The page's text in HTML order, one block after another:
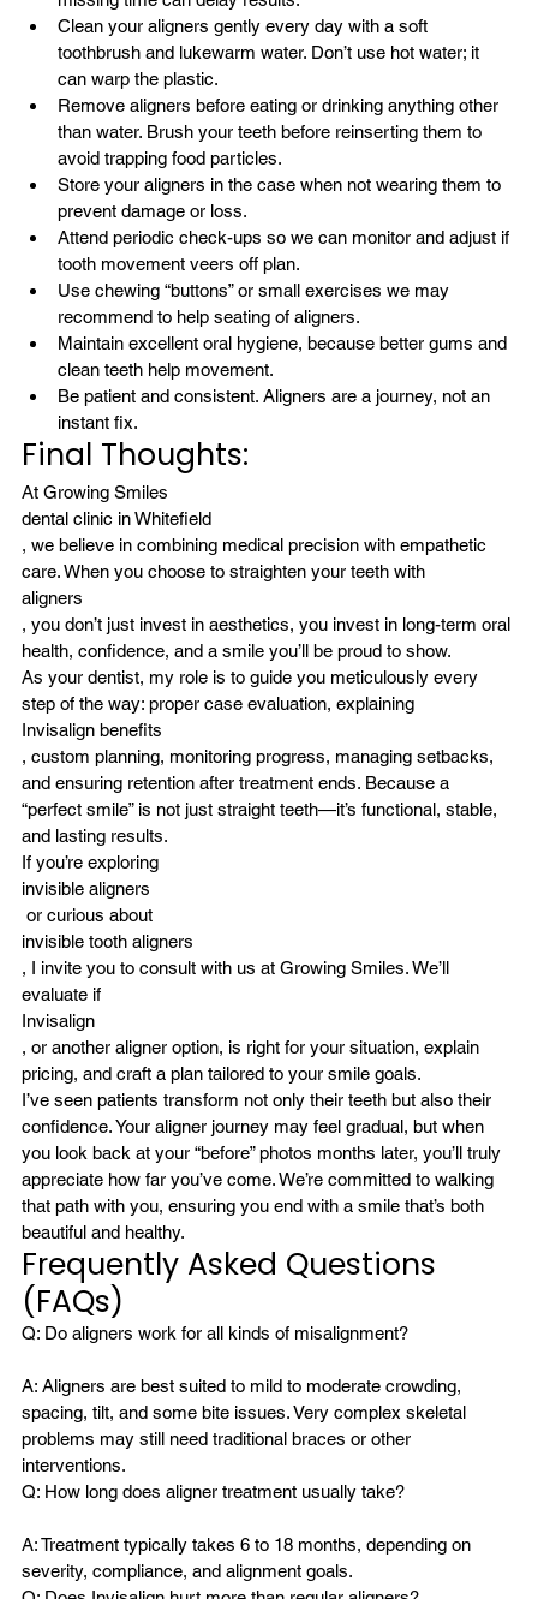
Clean your aligners gently every day with a soft
toothbrush and lukewarm water. Don’t use hot water; it
can warp the plastic.
Remove aligners before eating or drinking anything other
than water. Brush your teeth before reinserting them to
avoid trapping food particles.
Store your aligners in the case when not wearing them to
prevent damage or loss.
Attend periodic check-ups so we can monitor and adjust if
tooth movement veers off plan.
Use chewing “buttons” or small exercises we may
recommend to help seating of aligners.
Maintain excellent oral hygiene, because better gums and
clean teeth help movement.
Be patient and consistent. Aligners are a journey, not an
instant fix.
Final Thoughts:
At Growing Smiles
dental clinic in Whitefield
, we believe in combining medical precision with empathetic
care. When you choose to straighten your teeth with
aligners
, you don’t just invest in aesthetics, you invest in long-term oral
health, confidence, and a smile you’ll be proud to show.
As your dentist, my role is to guide you meticulously every
step of the way: proper case evaluation, explaining
Invisalign benefits
, custom planning, monitoring progress, managing setbacks,
and ensuring retention after treatment ends. Because a
“perfect smile” is not just straight teeth—it’s functional, stable,
and lasting results.
If you’re exploring
invisible aligners
or curious about
invisible tooth aligners
, I invite you to consult with us at Growing Smiles. We’ll
evaluate if
Invisalign
, or another aligner option, is right for your situation, explain
pricing, and craft a plan tailored to your smile goals.
I’ve seen patients transform not only their teeth but also their
confidence. Your aligner journey may feel gradual, but when
you look back at your “before” photos months later, you’ll truly
appreciate how far you’ve come. We’re committed to walking
that path with you, ensuring you end with a smile that’s both
beautiful and healthy.
Frequently Asked Questions
(FAQs)
A: Aligners are best suited to mild to moderate crowding,
spacing, tilt, and some bite issues. Very complex skeletal
problems may still need traditional braces or other
interventions.
A: Treatment typically takes 6 to 18 months, depending on
severity, compliance, and alignment goals.